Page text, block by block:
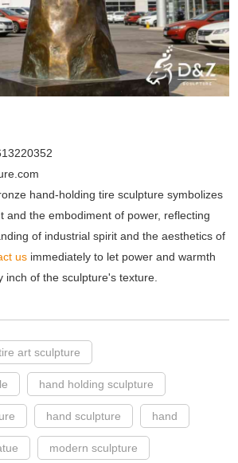
hand-holding tire sculpture symbolizes
and the embodiment of power, reflecting
of industrial spirit and the aesthetics of
us immediately to let power and warmth
inch of the sculpture's texture.
art sculpture
hand holding sculpture
hand sculpture hand
modern sculpture